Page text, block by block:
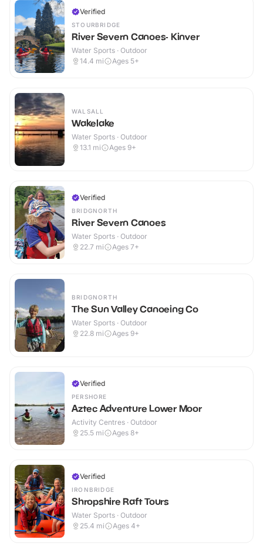
Verified
STOURBRIDGE
River Severn Canoes- Kinver
Water Sports · Outdoor
14.4 mi Ages 5+
WALSALL
Wakelake
Water Sports · Outdoor
13.1 mi Ages 9+
Verified
BRIDGNORTH
River Severn Canoes
Water Sports · Outdoor
22.7 mi Ages 7+
BRIDGNORTH
The Sun Valley Canoeing Co
Water Sports · Outdoor
22.8 mi Ages 9+
Verified
PERSHORE
Aztec Adventure Lower Moor
Activity Centres · Outdoor
25.5 mi Ages 8+
Verified
IRONBRIDGE
Shropshire Raft Tours
Water Sports · Outdoor
25.4 mi Ages 4+